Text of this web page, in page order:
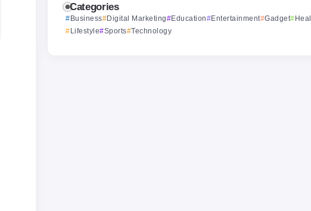
Categories
Business Digital Marketing Education Entertainment Gadget
Lifestyle
Sports Technology